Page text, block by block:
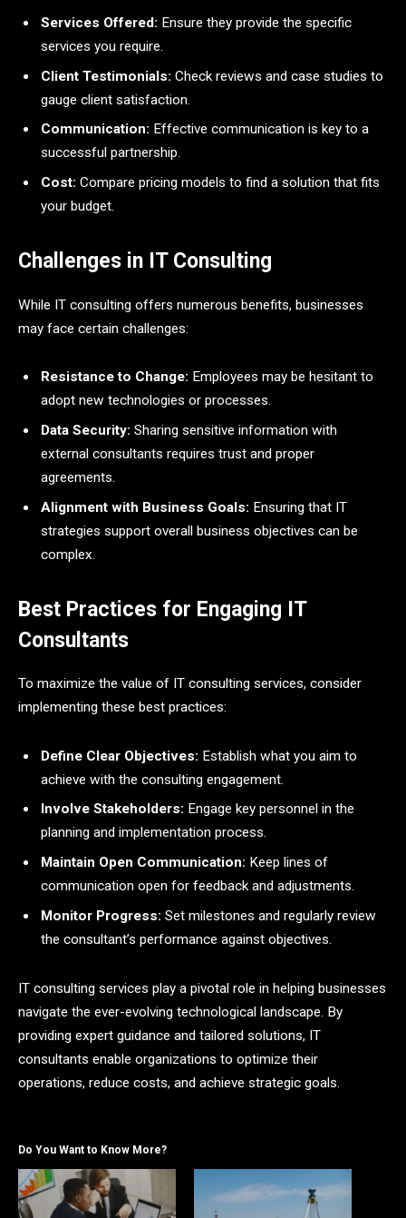
Services Offered: Ensure they provide the specific
services you require.
Client Testimonials: Check reviews and case studies to
gauge client satisfaction.
Communication: Effective communication is key to a
successful partnership.
Cost: Compare pricing models to find a solution that fits
your budget.
Challenges in IT Consulting
While IT consulting offers numerous benefits, businesses
may face certain challenges:
Resistance to Change: Employees may be hesitant to
adopt new technologies or processes.
Data Security: Sharing sensitive information with
external consultants requires trust and proper
agreements.
Alignment with Business Goals: Ensuring that IT
strategies support overall business objectives can be
complex.
Best Practices for Engaging IT
Consultants
To maximize the value of IT consulting services, consider
implementing these best practices:
Define Clear Objectives: Establish what you aim to
achieve with the consulting engagement.
Involve Stakeholders: Engage key personnel in the
planning and implementation process.
Maintain Open Communication: Keep lines of
communication open for feedback and adjustments.
Monitor Progress: Set milestones and regularly review
the consultant’s performance against objectives.
IT consulting services play a pivotal role in helping businesses
navigate the ever-evolving technological landscape. By
providing expert guidance and tailored solutions, IT
consultants enable organizations to optimize their
operations, reduce costs, and achieve strategic goals.
Do You Want to Know More?